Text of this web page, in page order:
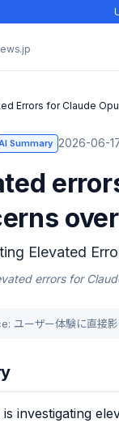
Errors for Claude
Summary 2026-06-
Elevated
errors for
ユーザー体験に直接
investigating